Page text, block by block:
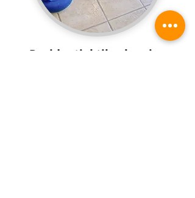
Residential tile cleaning